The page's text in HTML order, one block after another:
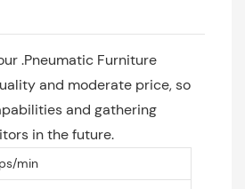
.Pneumatic Furniture
and moderate price, so
and gathering
in the future.
min